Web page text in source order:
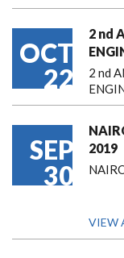
OCT
22
2 nd
2 nd
SEP
30
2019
VIEW